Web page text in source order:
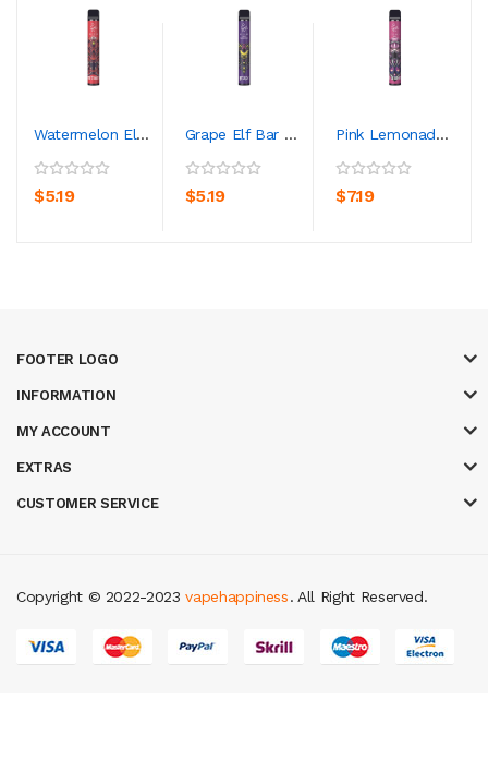
Watermelon Elf Bar 600 Lux Edition Disposable Vape...
$5.19
Grape Elf Bar 600 Lux Edition Disposable Vape Kit
$5.19
Pink Lemonade Elf Bar 600 Lux Edition Disposable V...
$7.19
FOOTER LOGO
INFORMATION
MY ACCOUNT
EXTRAS
CUSTOMER SERVICE
Copyright © 2022-2023vapehappiness
slot gacor real money casino judi online
. All Right Reserved.